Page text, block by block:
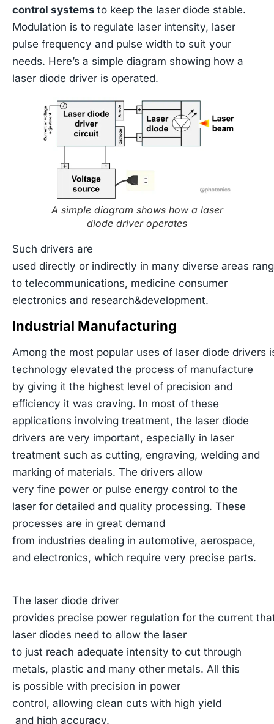
control systems to keep the laser diode stable.
Modulation is to regulate laser intensity, laser
pulse frequency and pulse width to suit your
needs. Here’s a simple diagram showing how a
laser diode driver is operated.
A simple diagram shows how a laser
diode driver operates
Such drivers are
used directly or indirectly in many diverse areas
to telecommunications, medicine consumer
electronics and research&development.
Industrial Manufacturing
Among the most popular uses of laser diode
technology elevated the process of manufacture
by giving it the highest level of precision and
efficiency it was craving. In most of these
applications involving treatment, the laser diode
drivers are very important, especially in laser
treatment such as cutting, engraving, welding and
marking of materials. The drivers allow
very fine power or pulse energy control to the
laser for detailed and quality processing. These
processes are in great demand
from industries dealing in automotive, aerospace,
and electronics, which require very precise parts.
The laser diode driver
provides precise power regulation for the current
laser diodes need to allow the laser
to just reach adequate intensity to cut through
metals, plastic and many other metals. All this
is possible with precision in power
control, allowing clean cuts with high yield
and high accuracy.